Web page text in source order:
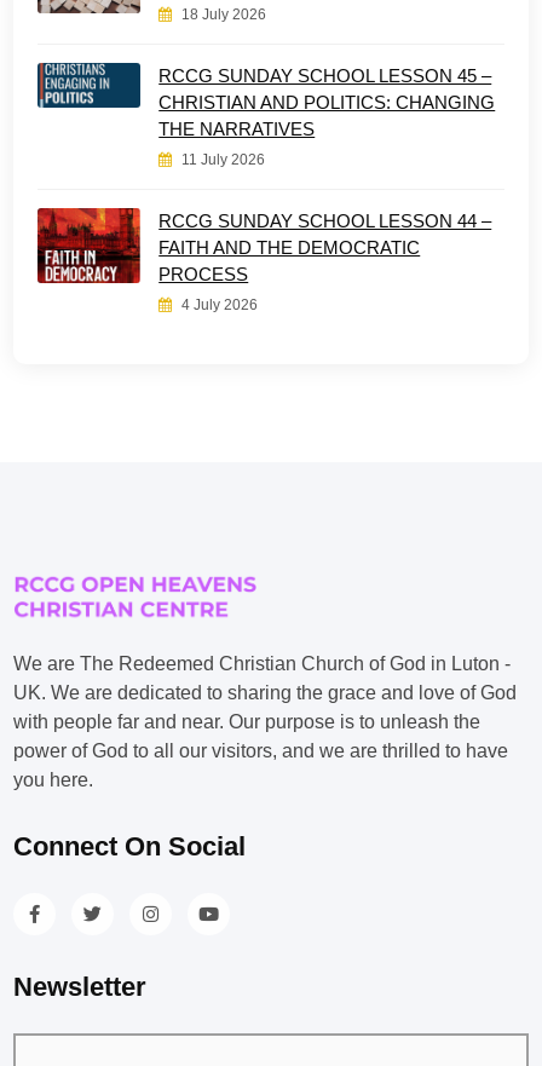
18 July 2026
RCCG SUNDAY SCHOOL LESSON 45 –
CHRISTIAN AND POLITICS: CHANGING
THE NARRATIVES
11 July 2026
RCCG SUNDAY SCHOOL LESSON 44 –
FAITH AND THE DEMOCRATIC
PROCESS
4 July 2026
We are The Redeemed Christian Church of God in Luton -
UK. We are dedicated to sharing the grace and love of God
with people far and near. Our purpose is to unleash the
power of God to all our visitors, and we are thrilled to have
you here.
Connect On Social
Newsletter